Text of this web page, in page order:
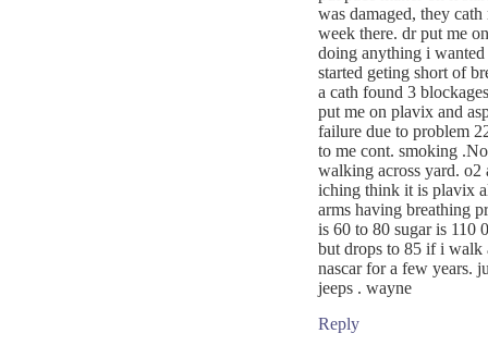
was damaged, they
week there. dr put me
doing anything i
started geting short of
a cath found 3
put me on plavix and
failure due to problem
to me cont. smoking
walking across yard. o2
iching think it is plavix
arms having breathing
is 60 to 80 sugar is 110
but drops to 85 if i walk
nascar for a few years.
jeeps . wayne
Reply